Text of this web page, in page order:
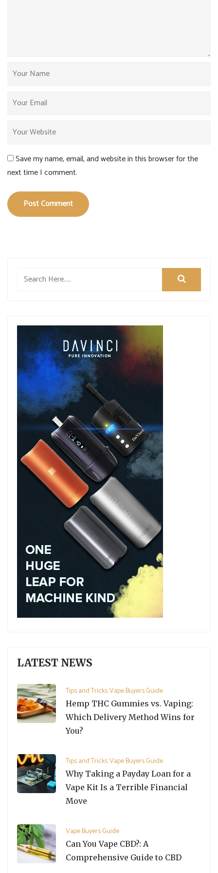
Save my name, email, and website in this browser for the
next time I comment.
Post Comment
LATEST NEWS
Tips and TricksVape Buyers Guide
Hemp THC Gummies vs. Vaping:
Which Delivery Method Wins for
You?
Tips and TricksVape Buyers Guide
Why Taking a Payday Loan for a
Vape Kit Is a Terrible Financial
Move
Vape Buyers Guide
Can You Vape CBD?: A
Comprehensive Guide to CBD